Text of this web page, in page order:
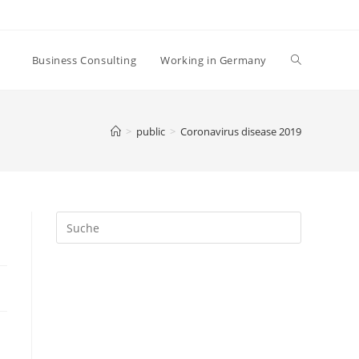
Business Consulting Working in Germany
> public > Coronavirus disease 2019
Search
this